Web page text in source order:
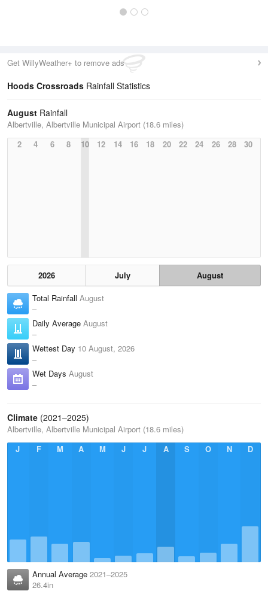
Get WillyWeather+ to remove ads
Hoods Crossroads Rainfall Statistics
August Rainfall
Albertville, Albertville Municipal Airport (18.6 miles)
2
4 6 8 10 12 14 16 18 20 22 24 26 28 30
2026 July
August
Total Rainfall August
–
Daily Average August
–
Wettest Day 10 August, 2026
–
Wet Days August
–
Climate (2021–2025)
Albertville, Albertville Municipal Airport (18.6 miles)
J
F M A M J J A S O N D
Annual Average 2021–2025
26.4in